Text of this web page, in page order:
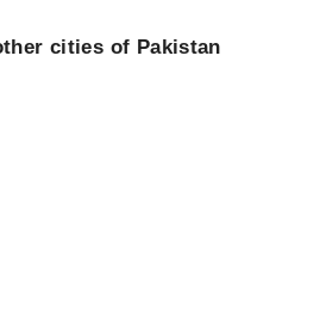
cities of Pakistan